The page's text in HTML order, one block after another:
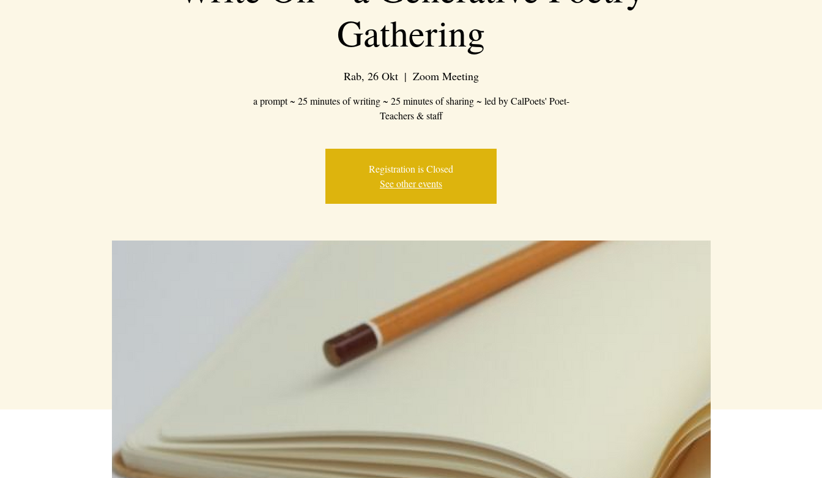
Gathering
Rab, 26 Okt
  |
Zoom Meeting
a prompt ~ 25 minutes of writing ~ 25 minutes of sharing ~ led by CalPoets' Poet-
Teachers & staff
Registration is Closed
See other events